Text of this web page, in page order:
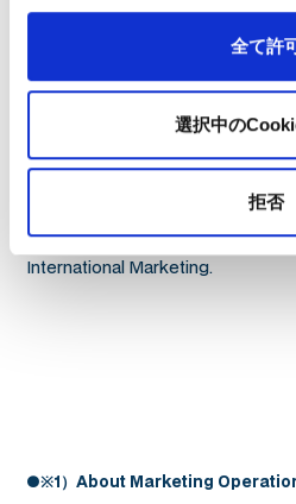
全て許
選択中の
拒否
Currently at 01GROWTH, she
to clients both domestically and
professional experience across
Japan has shaped her global
ティングオペレーション（MOps
BOOKS) and “レベニューオペレ
部門間のデータ連携を図り収益を
(MarkeZine BOOKS), and holds a
International Marketing.
●※1）About Marketing